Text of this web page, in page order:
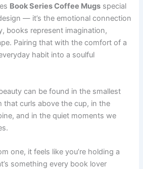
Book Series Coffee Mugs special
— it’s the emotional connection
books represent imagination,
Pairing that with the comfort of a
habit into a soulful
can be found in the smallest
curls above the cup, in the
and in the quiet moments we
one, it feels like you’re holding a
something every book lover